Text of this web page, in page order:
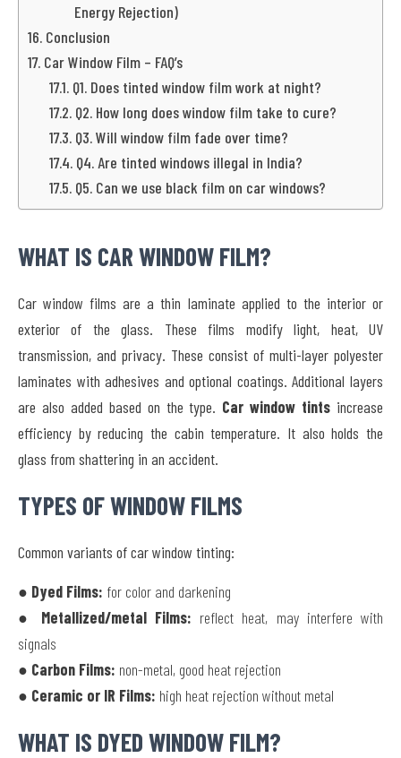
Energy Rejection)
Conclusion
Car Window Film – FAQ’s
Q1. Does tinted window film work at night?
Q2. How long does window film take to cure?
Q3. Will window film fade over time?
Q4. Are tinted windows illegal in India?
Q5. Can we use black film on car windows?
WHAT IS CAR WINDOW FILM?
Car window films are a thin laminate applied to the interior or
exterior of the glass. These films modify light, heat, UV
transmission, and privacy. These consist of multi-layer polyester
laminates with adhesives and optional coatings. Additional layers
are also added based on the type. Car window tints increase
efficiency by reducing the cabin temperature. It also holds the
glass from shattering in an accident.
TYPES OF WINDOW FILMS
Common variants of car window tinting:
● Dyed Films: for color and darkening
● Metallized/metal Films: reflect heat, may interfere with
signals
● Carbon Films: non-metal, good heat rejection
● Ceramic or IR Films: high heat rejection without metal
WHAT IS DYED WINDOW FILM?